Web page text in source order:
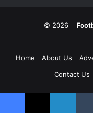
© 2026
Home About Us
Contact Us